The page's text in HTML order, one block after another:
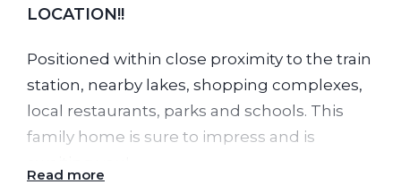
LOCATION!!
Positioned within close proximity to the train
station, nearby lakes, shopping complexes,
local restaurants, parks and schools. This
family home is sure to impress and is
Read more